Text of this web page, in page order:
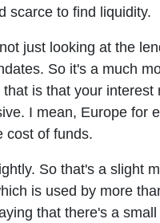
scarce to find liquidity.
just looking at the
So it's a much
is that your
I mean, Europe
cost of funds.
So that's a slight
is used by more
that there's a